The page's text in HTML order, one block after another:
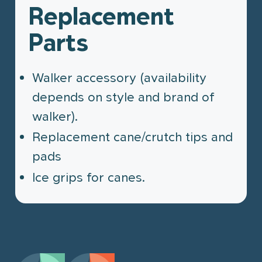
Replacement
Parts
Walker accessory (availability
depends on style and brand of
walker).
Replacement cane/crutch tips and
pads
Ice grips for canes.